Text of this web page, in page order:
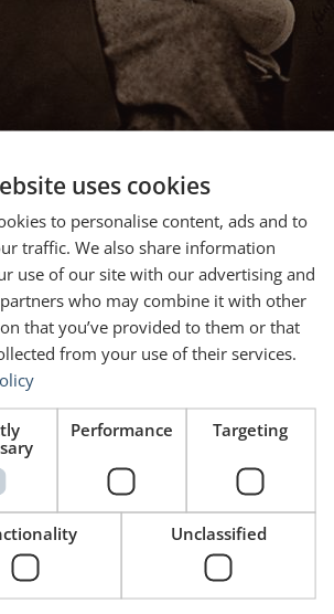
stories; above all, never tell long ones.”
public speaking quotesquotesStories and
tell stories
visits - Subscribe to get
uses cookies
to personalise content, ads and to
traffic. We also share information
use of our site with our advertising and
who may combine it with other
that you’ve provided to them or that
from your use of their services.
Performance Targeting
Unclassified